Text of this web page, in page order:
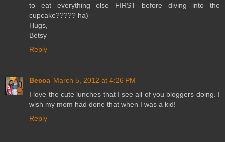
to eat everything else FIRST before diving into the
cupcake????? ha)
Hugs,
Betsy
Reply
Becca March 5, 2012 at 4:26 PM
I love the cute lunches that I see all of you bloggers doing. I
wish my mom had done that when I was a kid!
Reply